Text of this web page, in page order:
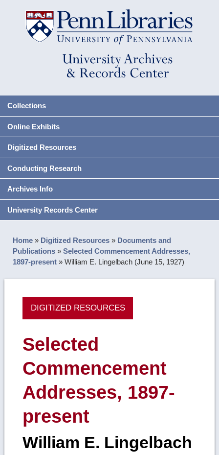
Collections
Online Exhibits
Digitized Resources
Conducting Research
Archives Info
University Records Center
Home » Digitized Resources » Documents and
Publications »Selected Commencement Addresses,
1897-present »William E. Lingelbach (June 15, 1927)
DIGITIZED RESOURCES
Selected
Commencement
Addresses, 1897-
present
William E. Lingelbach